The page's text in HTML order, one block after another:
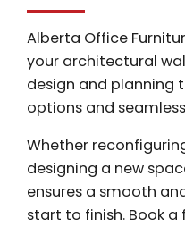
Alberta Office
your architectural
design and planning
options and
Whether
designing a new
ensures a smooth
start to finish. Book